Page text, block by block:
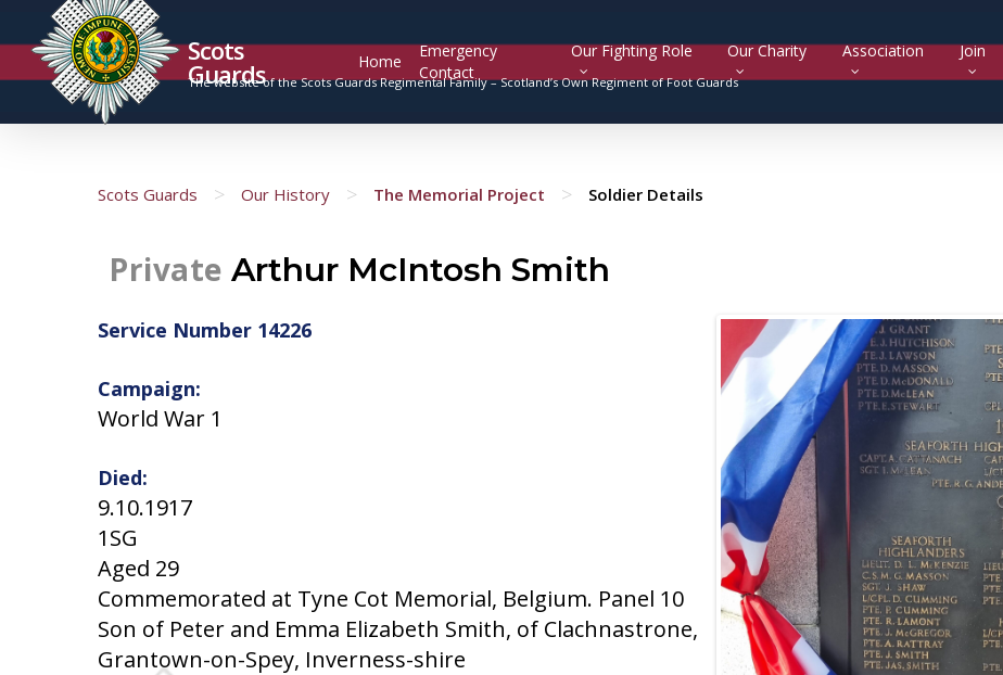
Scots
Guards Home
Emergency
Contact
Our Fighting Role Our Charity Association Join
The website of the Scots Guards Regimental Family –Scotland’s Own Regiment of Foot Guards
Scots Guards > Our History > The Memorial Project > Soldier Details
Private Arthur McIntosh Smith
Service Number 14226
Campaign:
World War 1
Died:
9.10.1917
1SG
Aged 29
Commemorated at Tyne Cot Memorial, Belgium. Panel 10
Son of Peter and Emma Elizabeth Smith, of Clachnastrone,
Grantown-on-Spey, Inverness-shire